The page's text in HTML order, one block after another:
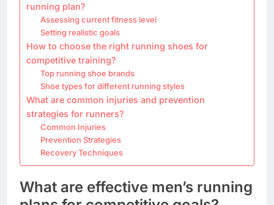
running plan?
Assessing current fitness level
Setting realistic goals
How to choose the right running shoes for
competitive training?
Top running shoe brands
Shoe types for different running styles
What are common injuries and prevention
strategies for runners?
Common Injuries
Prevention Strategies
Recovery Techniques
What are effective men’s running